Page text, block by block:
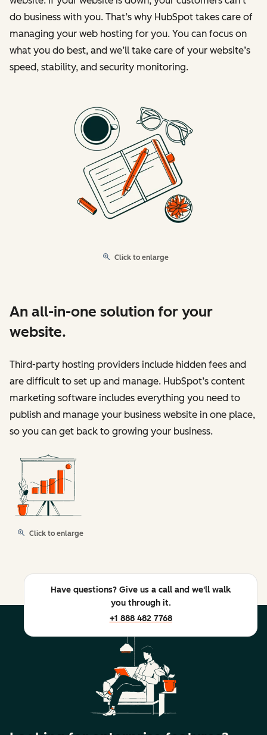
do business with you. That’s why HubSpot takes care of
managing your web hosting for you. You can focus on
what you do best, and we’ll take care of your website’s
speed, stability, and security monitoring.
Click to enlarge
An all-in-one solution for your
website.
Third-party hosting providers include hidden fees and
are difficult to set up and manage. HubSpot’s content
marketing software includes everything you need to
publish and manage your business website in one place,
so you can get back to growing your business.
Click to enlarge
Have questions? Give us a call and we'll walk
you through it.
+1 888 482 7768